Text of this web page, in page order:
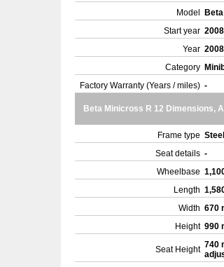
Model
Start year 2008
Year 2008
Category
Factory Warranty (Years / miles) -
Beta Minicross R 12 Dimensions,
Frame type
Seat details -
Wheelbase
Length
Width 670
Height 990
Seat Height 740